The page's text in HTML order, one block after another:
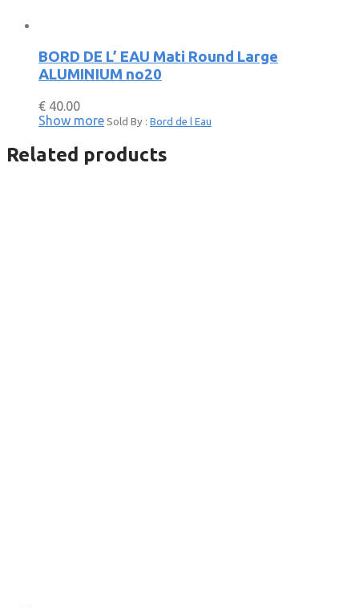
BORD DE L’ EAU Mati Round Large
ALUMINIUM no20
€ 40.00
Show more Sold By : Bord de l Eau
Related products